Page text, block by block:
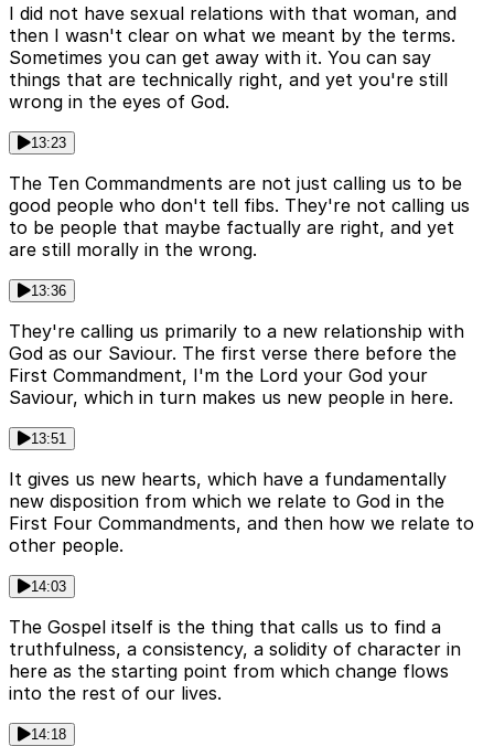
I did not have sexual relations with that woman, and
then I wasn't clear on what we meant by the terms.
Sometimes you can get away with it. You can say
things that are technically right, and yet you're still
wrong in the eyes of God.
13:23
The Ten Commandments are not just calling us to be
good people who don't tell fibs. They're not calling us
to be people that maybe factually are right, and yet
are still morally in the wrong.
13:36
They're calling us primarily to a new relationship with
God as our Saviour. The first verse there before the
First Commandment, I'm the Lord your God your
Saviour, which in turn makes us new people in here.
13:51
It gives us new hearts, which have a fundamentally
new disposition from which we relate to God in the
First Four Commandments, and then how we relate to
other people.
14:03
The Gospel itself is the thing that calls us to find a
truthfulness, a consistency, a solidity of character in
here as the starting point from which change flows
into the rest of our lives.
14:18